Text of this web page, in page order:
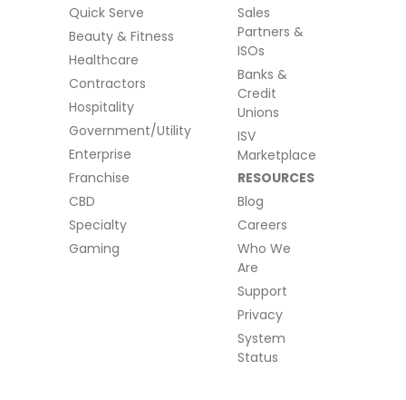
Quick Serve
Beauty & Fitness
Healthcare
Contractors
Hospitality
Government/Utility
Enterprise
Franchise
CBD
Specialty
Gaming
Sales
Partners &
ISOs
Banks &
Credit
Unions
ISV
Marketplace
RESOURCES
Blog
Careers
Who We
Are
Support
Privacy
System
Status